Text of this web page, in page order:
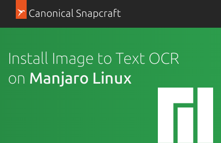
Canonical Snapcraft
Install Image to Text OCR
on Manjaro Linux